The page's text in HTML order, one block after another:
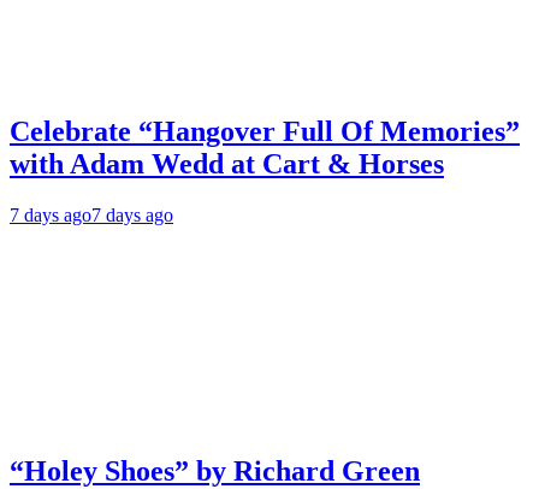
Celebrate “Hangover Full Of Memories”
with Adam Wedd at Cart & Horses
7 days ago7 days ago
“Holey Shoes” by Richard Green